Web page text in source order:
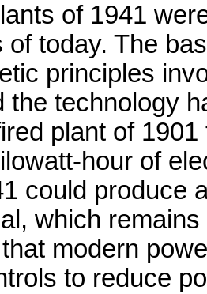
of 1941
of today. The
principles
the technology
plant of
hour of
could produce
which
modern
to reduce